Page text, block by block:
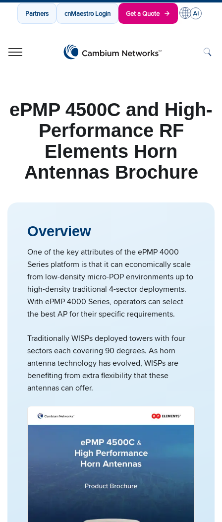
Partners cnMaestro Login Get a Quote
ePMP 4500C and High-
Performance RF
Elements Horn
Antennas Brochure
Overview
One of the key attributes of the ePMP 4000
Series platform is that it can economically scale
from low-density micro-POP environments up to
high-density traditional 4-sector deployments.
With ePMP 4000 Series, operators can select
the best AP for their specific requirements.
Traditionally WISPs deployed towers with four
sectors each covering 90 degrees. As horn
antenna technology has evolved, WISPs are
benefiting from extra flexibility that these
antennas can offer.